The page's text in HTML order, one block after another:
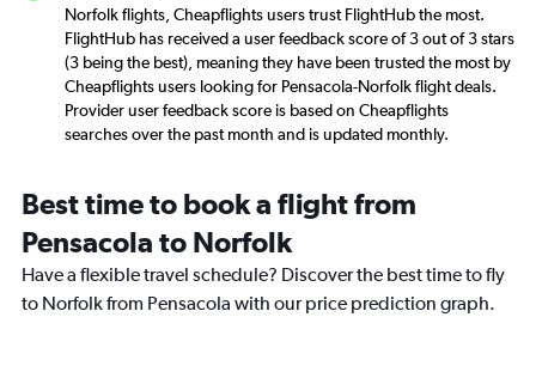
Norfolk flights, Cheapflights users trust FlightHub the most.
FlightHub has received a user feedback score of 3 out of 3 stars
(3 being the best), meaning they have been trusted the most by
Cheapflights users looking for Pensacola-Norfolk flight deals.
Provider user feedback score is based on Cheapflights
searches over the past month and is updated monthly.
Best time to book a flight from
Pensacola to Norfolk
Have a flexible travel schedule? Discover the best time to fly
to Norfolk from Pensacola with our price prediction graph.